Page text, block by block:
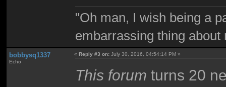
"Oh man, I wish being a
embarrassing thing
bobbysq1337
Echo
«Reply #3 on: July 30, 2016, 04:54:14 PM »
This forum turns 20